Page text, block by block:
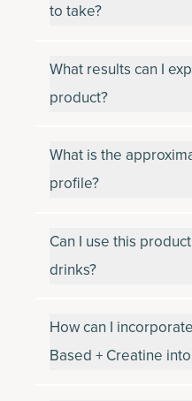
to take?
What results can I
product?
What is the
profile?
Can I use this
drinks?
How can I
Based + Creatine